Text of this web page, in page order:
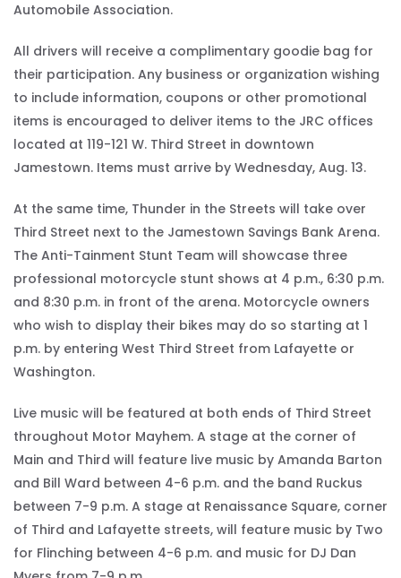
Automobile Association.
All drivers will receive a complimentary goodie bag for
their participation. Any business or organization wishing
to include information, coupons or other promotional
items is encouraged to deliver items to the JRC offices
located at 119-121 W. Third Street in downtown
Jamestown. Items must arrive by Wednesday, Aug. 13.
At the same time, Thunder in the Streets will take over
Third Street next to the Jamestown Savings Bank Arena.
The Anti-Tainment Stunt Team will showcase three
professional motorcycle stunt shows at 4 p.m., 6:30 p.m.
and 8:30 p.m. in front of the arena. Motorcycle owners
who wish to display their bikes may do so starting at 1
p.m. by entering West Third Street from Lafayette or
Washington.
Live music will be featured at both ends of Third Street
throughout Motor Mayhem. A stage at the corner of
Main and Third will feature live music by Amanda Barton
and Bill Ward between 4-6 p.m. and the band Ruckus
between 7-9 p.m. A stage at Renaissance Square, corner
of Third and Lafayette streets, will feature music by Two
for Flinching between 4-6 p.m. and music for DJ Dan